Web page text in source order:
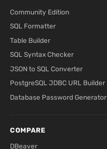
Community Edition
SQL Formatter
Table Builder
SQL Syntax Checker
JSON to SQL Converter
PostgreSQL JDBC URL Builder
Database Password Generator
COMPARE
DBeaver